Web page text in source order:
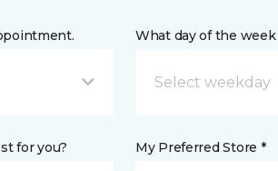
What day of the
for you? My Preferred Store *